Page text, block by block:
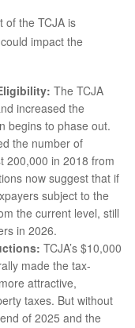
of the TCJA is
impact the
The TCJA
increased the
begins to phase out.
the number of
200,000 in 2018 from
now suggest that if
subject to the
the current level, still
in 2026.
TCJA’s $10,000
made the tax-
attractive,
taxes. But without
of 2025 and the